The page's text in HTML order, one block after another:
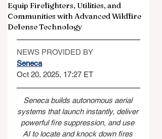
Equip Firefighters, Utilities, and
Communities with Advanced Wildfire
Defense Technology
NEWS PROVIDED BY
Seneca
Oct 20, 2025, 17:27 ET
Seneca builds autonomous aerial
systems that launch instantly, deliver
powerful fire suppression, and use
AI to locate and knock down fires